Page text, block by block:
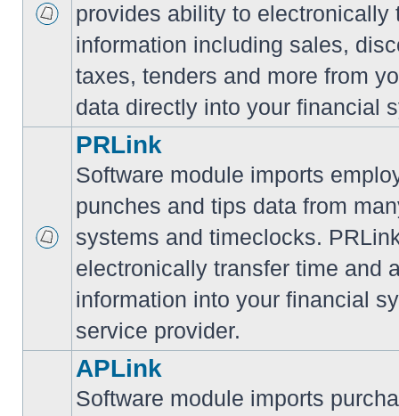
provides ability to electronically
information including sales,
taxes, tenders and more from
data directly into your financial
PRLink
Software module imports
punches and tips data from
systems and timeclocks.
electronically transfer time and
information into your financial
service provider.
APLink
Software module imports